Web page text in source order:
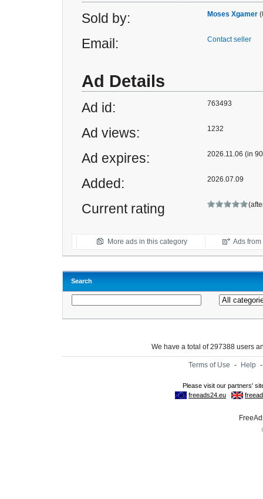
Sold by: Moses Xgamer
Email: Contact seller
Ad Details
Ad id: 763493
Ad views: 1232
Ad expires: 2026.11.06 (in
Added: 2026.07.09
Current rating
More ads in this category Ads
Search
We have a total of 297388 users
Terms of Use - Help